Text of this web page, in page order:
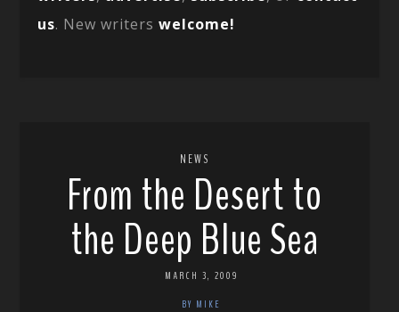
us. New writerswelcome!
NEWS
From the Desert to
the Deep Blue Sea
MARCH 3, 2009
BY MIKE